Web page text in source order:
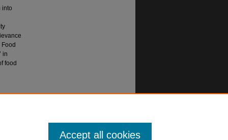
into
in
food
Accept all cookies